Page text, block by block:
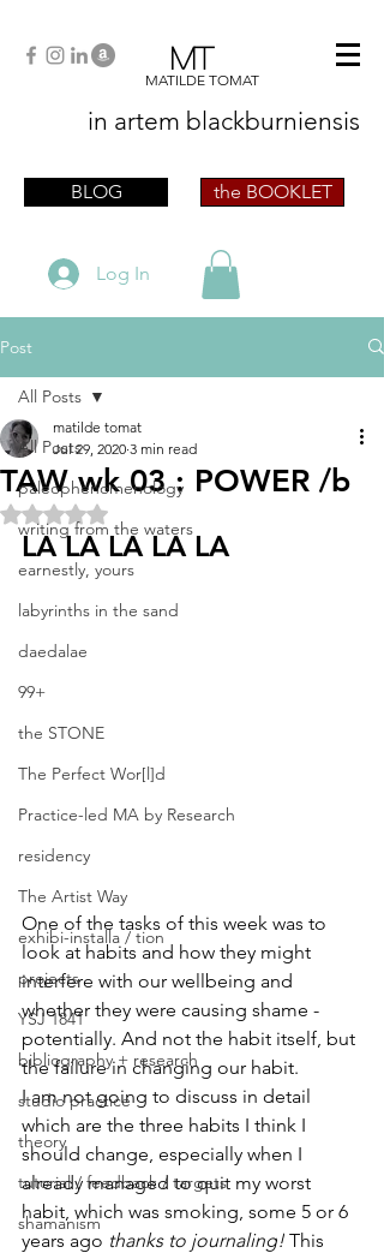
MT
MATILDE TOMAT
in artem blackburniensis
scrittriceBLOG the BOOKLET
Log In
Post
All Posts
paleophenomenology
writing from the waters
earnestly, yours
labyrinths in the sand
daedalae
99+
the STONE
The Perfect Wor[l]d
Practice-led MA by Research
residency
The Artist Way
exhibi-installa / tion
projects
YSJ 1841
bibliography + research
studio practice
theory
tutorial / feedback / targets
shamanism
All Posts
TAW wk 03 : POWER /b
matilde tomat
Jul 29, 2020 3 min read
Rated NaN out of 5 stars.
LA LA LA LA LA
One of the tasks of this week was to
look at habits and how they might
interfere with our wellbeing and
whether they were causing shame -
potentially. And not the habit itself, but
the failure in changing our habit.
I am not going to discuss in detail
which are the three habits I think I
should change, especially when I
already managed to quit my worst
habit, which was smoking, some 5 or 6
years ago thanks to journaling! This